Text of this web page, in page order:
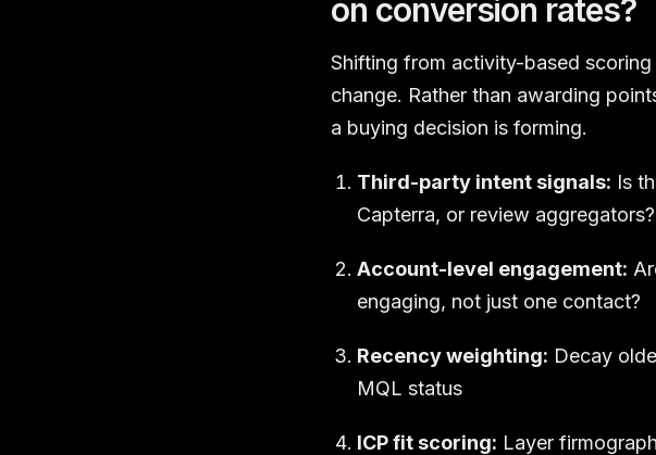
on conversion rates?
Shifting from activity-based
change. Rather than awarding
a buying decision is forming.
Third-party intent signals: Is
Capterra, or review aggregators?
Account-level engagement:
engaging, not just one contact?
Recency weighting: Decay
MQL status
ICP fit scoring: Layer